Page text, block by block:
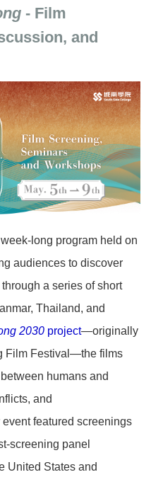
- Film
and
long program held on
audiences to discover
a series of short
Thailand, and
2030 project—originally
Film Festival—the films
humans and
and
featured screenings
screening panel
United States and